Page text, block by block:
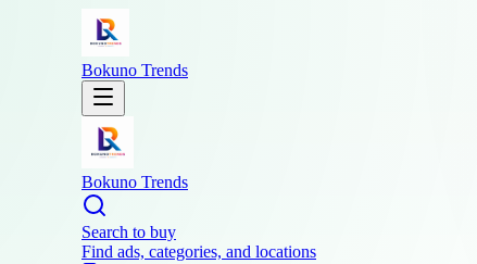
Bokuno Trends
Bokuno Trends
Search to buy
Find ads, categories, and locations